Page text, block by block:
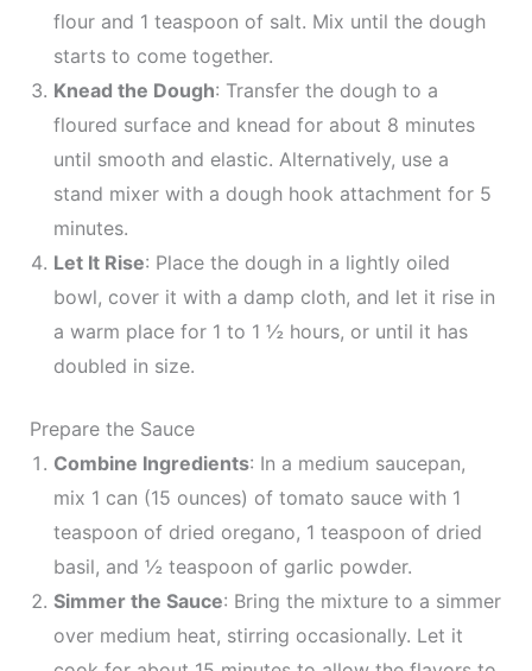
flour and 1 teaspoon of salt. Mix until the dough
starts to come together.
Knead the Dough: Transfer the dough to a
floured surface and knead for about 8 minutes
until smooth and elastic. Alternatively, use a
stand mixer with a dough hook attachment for 5
minutes.
Let It Rise: Place the dough in a lightly oiled
bowl, cover it with a damp cloth, and let it rise in
a warm place for 1 to 1 ½ hours, or until it has
doubled in size.
Prepare the Sauce
Combine Ingredients: In a medium saucepan,
mix 1 can (15 ounces) of tomato sauce with 1
teaspoon of dried oregano, 1 teaspoon of dried
basil, and ½ teaspoon of garlic powder.
Simmer the Sauce: Bring the mixture to a simmer
over medium heat, stirring occasionally. Let it